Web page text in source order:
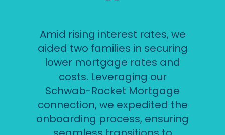
Amid rising interest rates, we
aided two families in securing
lower mortgage rates and
costs. Leveraging our
Schwab-Rocket Mortgage
connection, we expedited the
onboarding process, ensuring